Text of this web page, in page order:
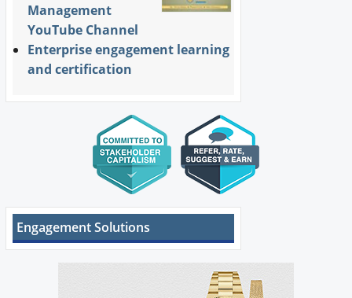
Management
YouTube Channel
Enterprise engagement learning
and certification
Engagement Solutions